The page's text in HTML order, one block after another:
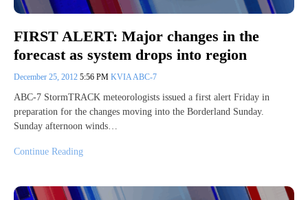
FIRST ALERT: Major changes in the
forecast as system drops into region
December 25, 2012 5:56 PM KVIA ABC-7
ABC-7 StormTRACK meteorologists issued a first alert Friday in
preparation for the changes moving into the Borderland Sunday.
Sunday afternoon winds…
Continue Reading